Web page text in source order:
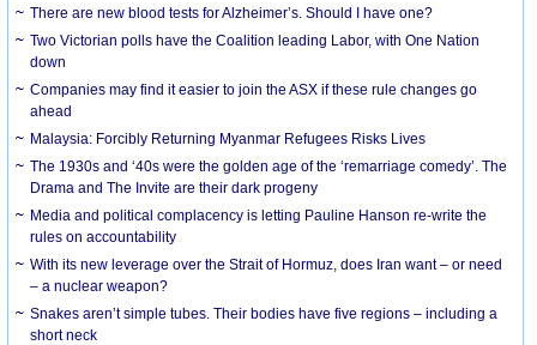
There are new blood tests for Alzheimer’s. Should I have one?
Two Victorian polls have the Coalition leading Labor, with One Nation
down
Companies may find it easier to join the ASX if these rule changes go
ahead
Malaysia: Forcibly Returning Myanmar Refugees Risks Lives
The 1930s and ‘40s were the golden age of the ‘remarriage comedy’. The
Drama and The Invite are their dark progeny
Media and political complacency is letting Pauline Hanson re-write the
rules on accountability
With its new leverage over the Strait of Hormuz, does Iran want – or need
– a nuclear weapon?
Snakes aren’t simple tubes. Their bodies have five regions – including a
short neck